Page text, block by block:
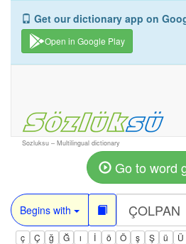
Get our dictionary app on
Open in Google Play
Sozluksu – Multilingual dictionary
Go to word
Begins with
ç Ç ğ Ğ ı İ ö Ö ş Ş ü Ü